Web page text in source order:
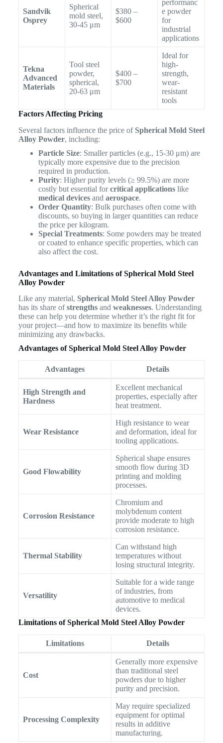
Sandvik
Osprey
Spherical
mold steel,
30-45 μm
$380 –
$600
performanc
e powder
for
industrial
applications
Tekna
Advanced
Materials
Tool steel
powder,
spherical,
20-63 μm
$400 –
$700
Ideal for
high-
strength,
wear-
resistant
tools
Factors Affecting Pricing
Several factors influence the price of Spherical Mold Steel
Alloy Powder, including:
Particle Size: Smaller particles (e.g., 15-30 μm) are
typically more expensive due to the precision
required in production.
Purity: Higher purity levels (≥ 99.5%) are more
costly but essential forcritical applicationslike
medical devicesand aerospace.
Order Quantity: Bulk purchases often come with
discounts, so buying in larger quantities can reduce
the price per kilogram.
Special Treatments: Some powders may be treated
or coated to enhance specific properties, which can
also affect the cost.
Advantages and Limitations of Spherical Mold Steel
Alloy Powder
Like any material, Spherical Mold Steel Alloy Powder
has its share ofstrengthsand weaknesses. Understanding
these can help you determine whether it’s the right fit for
your project—and how to maximize its benefits while
minimizing any drawbacks.
Advantages of Spherical Mold Steel Alloy Powder
Advantages Details
High Strength and
Hardness
Excellent mechanical
properties, especially after
heat treatment.
Wear Resistance
High resistance to wear
and deformation, ideal for
tooling applications.
Good Flowability
Spherical shape ensures
smooth flow during 3D
printing and molding
processes.
Corrosion Resistance
Chromium and
molybdenum content
provide moderate to high
corrosion resistance.
Thermal Stability
Can withstand high
temperatures without
losing structural integrity.
Versatility
Suitable for a wide range
of industries, from
automotive to medical
devices.
Limitations of Spherical Mold Steel Alloy Powder
Limitations Details
Cost
Generally more expensive
than traditional steel
powders due to higher
purity and precision.
Processing Complexity
May require specialized
equipment for optimal
results in additive
manufacturing.